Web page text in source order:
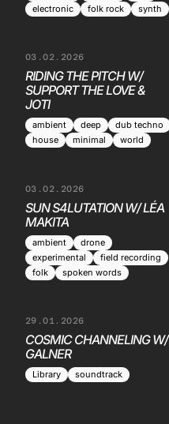
electronic
folk rock synth
03.02.2026
RIDING THE PITCH W/
SUPPORT THE LOVE &
JOTI
ambient deep
dub techno
house
minimal world
03.02.2026
SUN S4LUTATION W/ LÉA
MAKITA
ambient
drone
experimental
field recording
folk
spoken words
29.01.2026
COSMIC CHANNELING W/
GALNER
Library soundtrack